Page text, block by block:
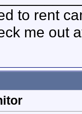
to rent
me out